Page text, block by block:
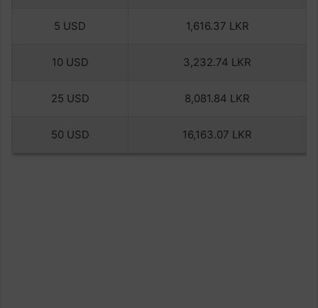
5 USD 1,616.37 LKR
10 USD 3,232.74 LKR
25 USD 8,081.84 LKR
50 USD 16,163.07 LKR